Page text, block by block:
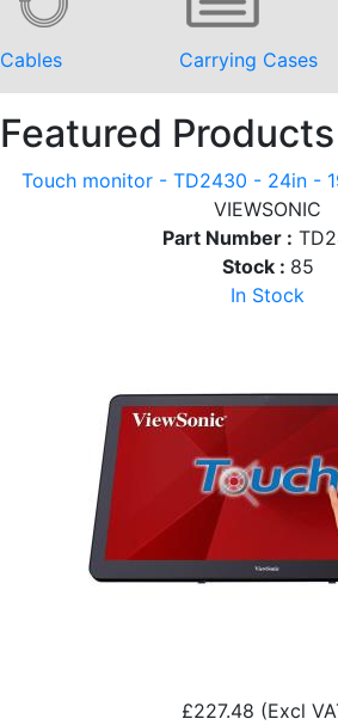
Cables Carrying Cases
Featured Products
Touch monitor - TD2430 - 24in -
VIEWSONIC
Part Number :
Stock : 85
In Stock
£227.48 (Excl